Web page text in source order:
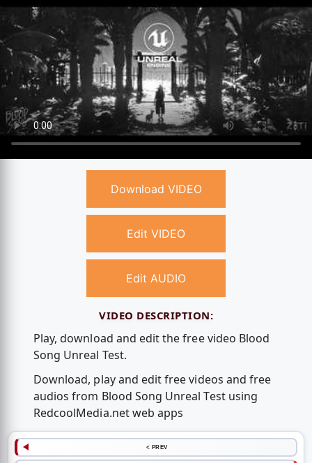
Download VIDEO
Edit VIDEO
Edit AUDIO
VIDEO DESCRIPTION:
Play, download and edit the free video Blood
Song Unreal Test.
Download, play and edit free videos and free
audios from Blood Song Unreal Test using
RedcoolMedia.net web apps
< PREV